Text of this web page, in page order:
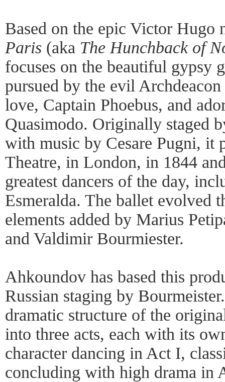
Based on the epic Victor Hugo
Paris (aka The Hunchback of
focuses on the beautiful gypsy
pursued by the evil
love, Captain Phoebus, and
Quasimodo. Originally staged
with music by Cesare Pugni, it
Theatre, in London, in 1844
greatest dancers of the day,
Esmeralda. The ballet evolved
elements added by Marius
and Valdimir Bourmiester.
Ahkoundov has based this
Russian staging by
dramatic structure of the
into three acts, each with its
character dancing in Act I,
concluding with high drama in